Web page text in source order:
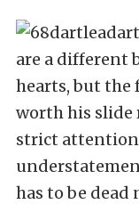
are a different
hearts, but the
worth his slide
strict
has to be dead